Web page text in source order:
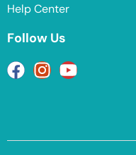
Help Center
Follow Us